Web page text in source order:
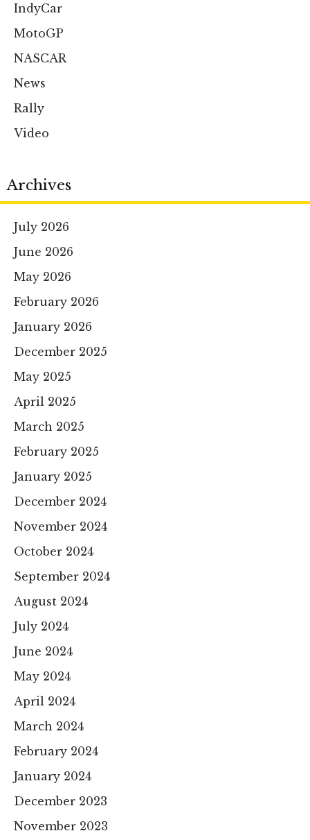
IndyCar
MotoGP
NASCAR
News
Rally
Video
Archives
July 2026
June 2026
May 2026
February 2026
January 2026
December 2025
May 2025
April 2025
March 2025
February 2025
January 2025
December 2024
November 2024
October 2024
September 2024
August 2024
July 2024
June 2024
May 2024
April 2024
March 2024
February 2024
January 2024
December 2023
November 2023